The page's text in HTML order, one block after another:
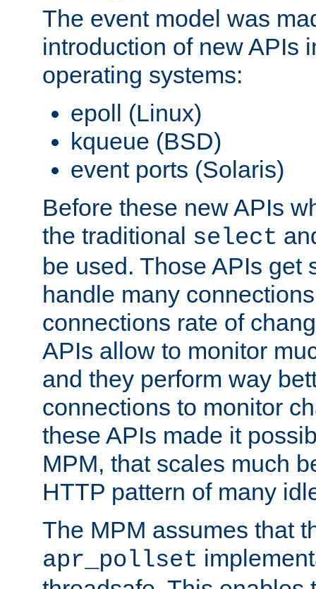
The event model was
introduction of new APIs
operating systems:
epoll (Linux)
kqueue (BSD)
event ports (Solaris)
Before these new APIs
the traditional select
be used. Those APIs get
handle many
connections rate of
APIs allow to monitor
and they perform way
connections to monitor
these APIs made it
MPM, that scales much
HTTP pattern of many
The MPM assumes that
apr_pollset